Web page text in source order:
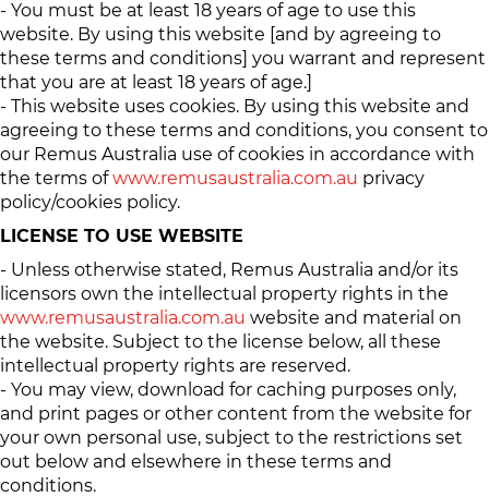
- You must be at least 18 years of age to use this
website. By using this website [and by agreeing to
these terms and conditions] you warrant and represent
that you are at least 18 years of age.]
- This website uses cookies. By using this website and
agreeing to these terms and conditions, you consent to
our Remus Australia use of cookies in accordance with
the terms ofwww.remusaustralia.com.au privacy
policy/cookies policy.
LICENSE TO USE WEBSITE
- Unless otherwise stated, Remus Australia and/or its
licensors own the intellectual property rights in the
www.remusaustralia.com.au website and material on
the website. Subject to the license below, all these
intellectual property rights are reserved.
- You may view, download for caching purposes only,
and print pages or other content from the website for
your own personal use, subject to the restrictions set
out below and elsewhere in these terms and
conditions.